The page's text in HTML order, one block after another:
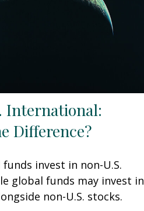
International:
Difference?
invest in non-U.S.
global funds may invest in
non-U.S. stocks.